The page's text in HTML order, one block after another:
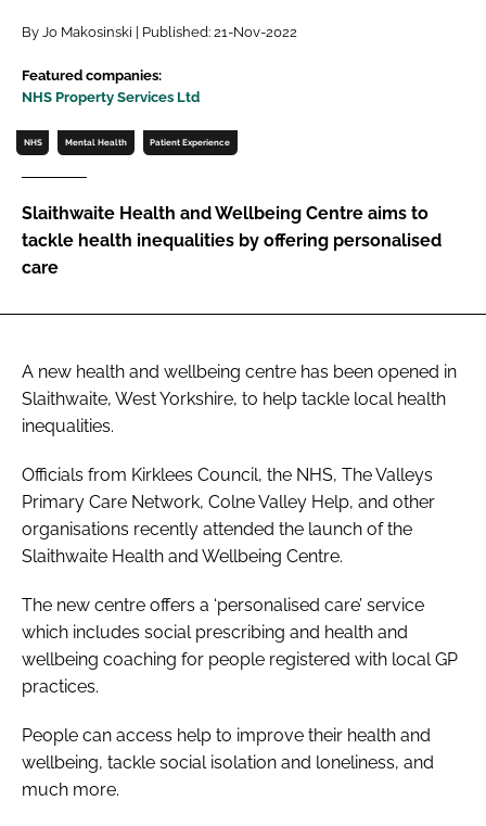
Password
Password
Remember me
By Jo Makosinski | Published: 21-Nov-2022
Featured companies:
NHS Property Services Ltd
NHS Mental Health Patient Experience
Slaithwaite Health and Wellbeing Centre aims to
tackle health inequalities by offering personalised
care
A new health and wellbeing centre has been opened in
Slaithwaite, West Yorkshire, to help tackle local health
inequalities.
Officials from Kirklees Council, the NHS, The Valleys
Primary Care Network, Colne Valley Help, and other
organisations recently attended the launch of the
Slaithwaite Health and Wellbeing Centre.
The new centre offers a ‘personalised care’ service
which includes social prescribing and health and
wellbeing coaching for people registered with local GP
practices.
People can access help to improve their health and
wellbeing, tackle social isolation and loneliness, and
much more.